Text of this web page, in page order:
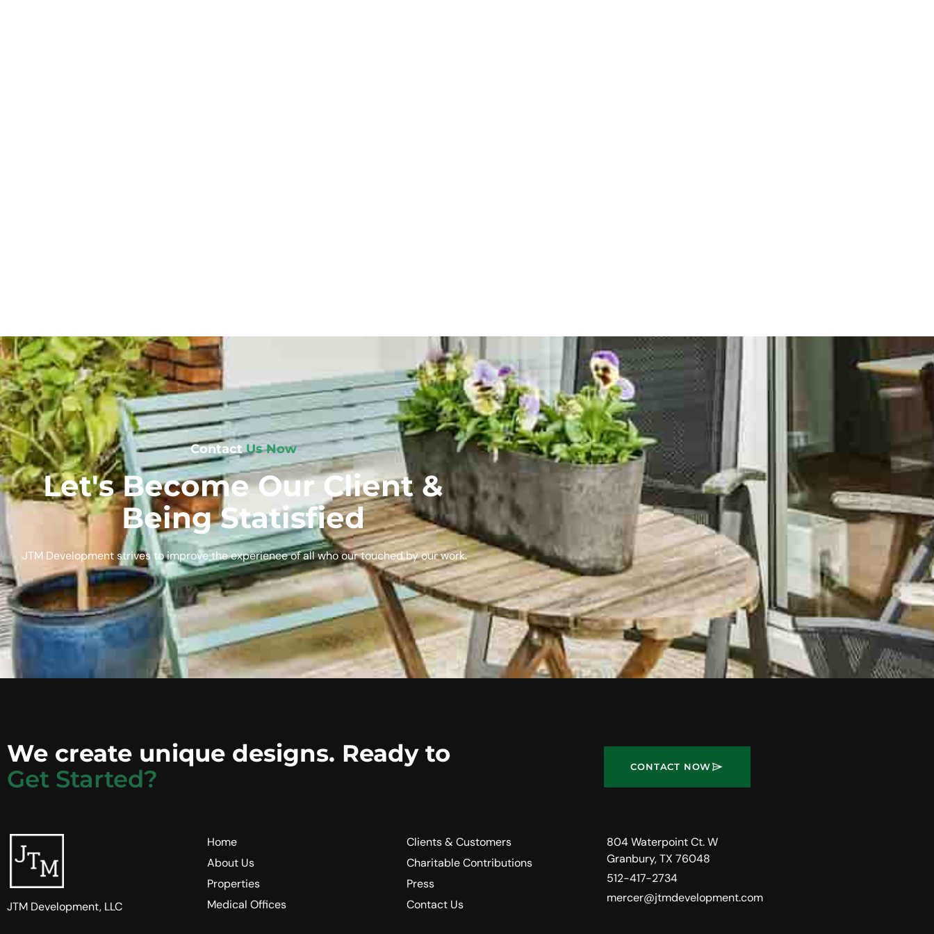
ContactUs Now
Let's Become Our Client &
Being Statisfied
JTM Development strives to improve the experience of all who our touched by our work.
We create unique designs. Ready to
Get Started?
CONTACT NOW
JTM Development, LLC
Home
About Us
Properties
Medical Offices
Clients & Customers
Charitable Contributions
Press
Contact Us
804 Waterpoint Ct. W
Granbury, TX 76048
512-417-2734
mercer@jtmdevelopment.com